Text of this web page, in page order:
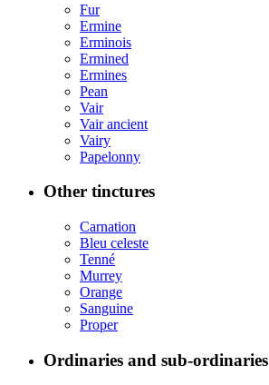
Fur
Ermine
Erminois
Ermined
Ermines
Pean
Vair
Vair ancient
Vairy
Papelonny
Other tinctures
Carnation
Bleu celeste
Tenné
Murrey
Orange
Sanguine
Proper
Ordinaries and sub-ordinaries